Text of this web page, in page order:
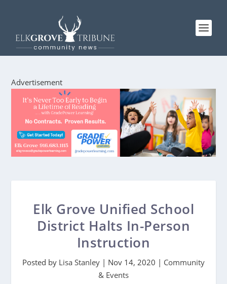
Advertisement
Elk Grove Unified School
District Halts In-Person
Instruction
Posted by Lisa Stanley | Nov 14, 2020 | Community
& Events